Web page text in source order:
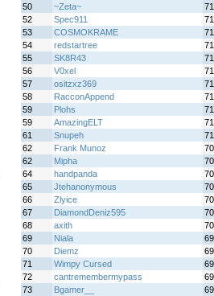
50
~Zeta~
52
Spec911
53
COSMOKRAME
54
redstartree
55
SK8R43
56
V0xel
57
ositzxz369
58
RacconAppend
59
Plohs
59
AmazingELT
61
Snupeh
62
Frank Munoz
62
Mipha
64
handpanda
65
Jtehanonymous
66
Zlyice
67
DiamondDeniz595
68
axith
69
Niala
70
Diemz
71
Wimpy Cursed
72
cantremembermypass
73
Bgamer__